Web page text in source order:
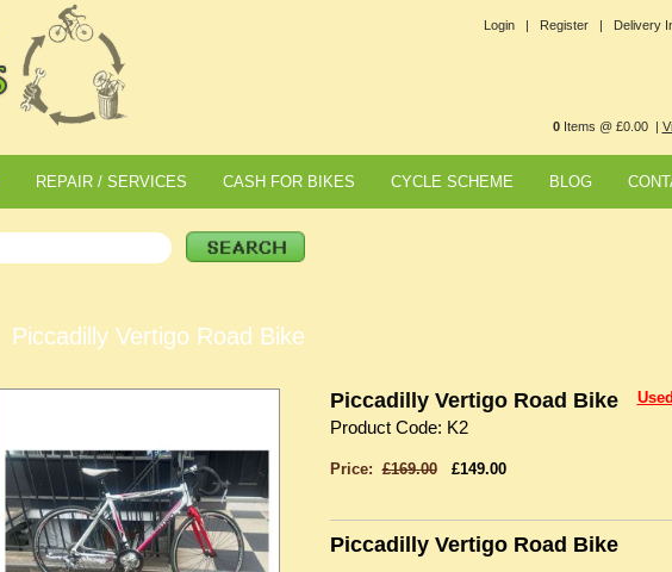
Login | Register | Delivery
0Items @ £0.00 |
REPAIR / SERVICES CASH FOR BIKES CYCLE SCHEME BLOG
Piccadilly Vertigo Road Bike
Piccadilly Vertigo Road Bike Used
Product Code: K2
Price:£169.00 £149.00
Piccadilly Vertigo Road Bike